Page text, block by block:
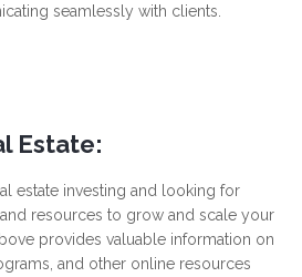
seamlessly with clients.
Estate:
estate investing and looking for
resources to grow and scale your
provides valuable information on
and other online resources